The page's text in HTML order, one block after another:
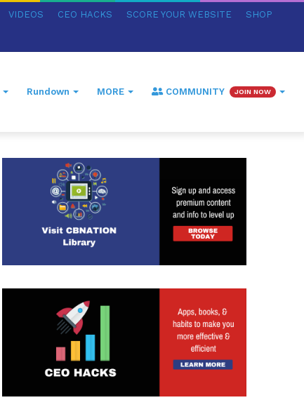
VIDEOS CEO HACKS SCORE YOUR WEBSITE SHOP
Rundown MORE COMMUNITY JOIN NOW